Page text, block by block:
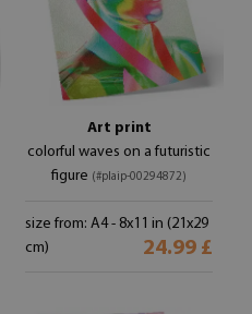
Art print
colorful waves on a futuristic
figure (#plaip-00294872)
size from: A4 - 8x11 in (21x29
cm)
24.99 £